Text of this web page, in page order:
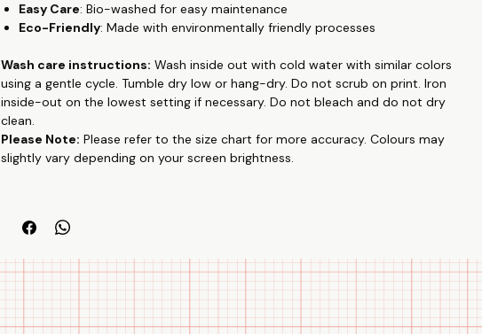
Easy Care: Bio-washed for easy maintenance
Eco-Friendly: Made with environmentally friendly processes
Wash care instructions: Wash inside out with cold water with similar colors
using a gentle cycle. Tumble dry low or hang-dry. Do notscrub on print. Iron
inside-out on the lowest setting if necessary. Do not bleach and do not dry
clean.
Please Note: Please refer to the size chart for more accuracy.Colours may
slightly vary depending on your screen brightness.